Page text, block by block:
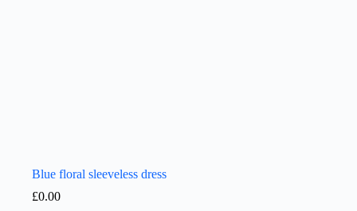
Blue floral sleeveless dress
£0.00